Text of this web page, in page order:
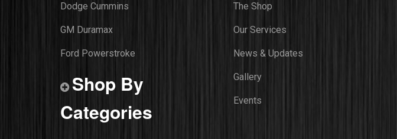
Dodge Cummins
GM Duramax
Ford Powerstroke
Shop By
Categories
The Shop
Our Services
News & Updates
Gallery
Events